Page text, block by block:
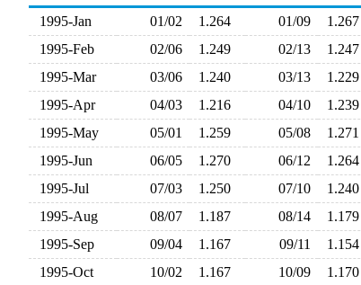
1995-Jan
01/02 1.264 01/09 1.267
1995-Feb
02/06 1.249 02/13 1.247
1995-Mar
03/06 1.240 03/13 1.229
1995-Apr
04/03 1.216 04/10 1.239
1995-May
05/01 1.259 05/08 1.271
1995-Jun
06/05 1.270 06/12 1.264
1995-Jul
07/03 1.250 07/10 1.240
1995-Aug
08/07 1.187 08/14 1.179
1995-Sep
09/04 1.167 09/11 1.154
1995-Oct
10/02 1.167 10/09 1.170